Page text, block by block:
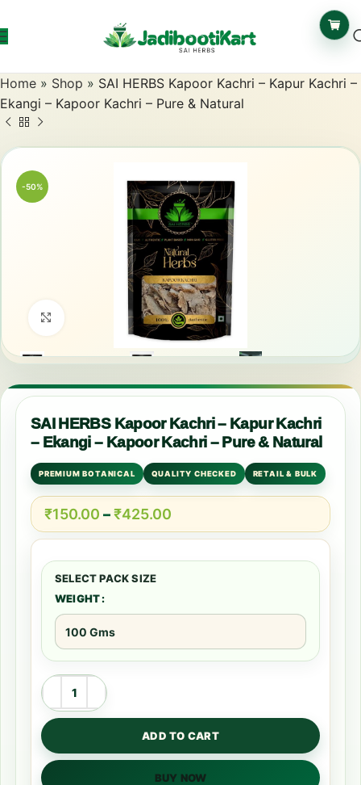
Home » Shop » SAI HERBS Kapoor Kachri – Kapur Kachri –
Ekangi – Kapoor Kachri – Pure & Natural
-50%
Click to enlarge
SAI HERBS Kapoor Kachri – Kapur Kachri
– Ekangi – Kapoor Kachri – Pure & Natural
PREMIUM BOTANICAL QUALITY CHECKED RETAIL & BULK
₹150.00 –₹425.00
WEIGHT
ADD TO CART
BUY NOW